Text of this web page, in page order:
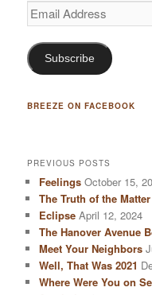
Email
Address
Subscribe
BREEZE ON FACEBOOK
PREVIOUS POSTS
Feelings October 15,
The Truth of the Matter
Eclipse April 12, 2024
The Hanover Avenue
Meet Your Neighbors
Well, That Was 2021
Where Were You on